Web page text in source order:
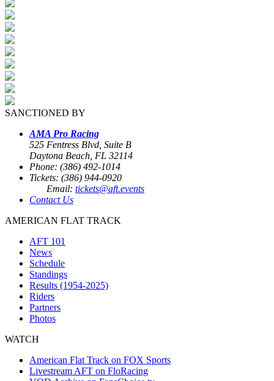
SANCTIONED BY
AMA Pro Racing
525 Fentress Blvd, Suite B
Daytona Beach, FL 32114
Phone: (386) 492-1014
Tickets: (386) 944-0920
Email: tickets@aft.events
Contact Us
AMERICAN FLAT TRACK
AFT 101
News
Schedule
Standings
Results (1954-2025)
Riders
Partners
Photos
WATCH
American Flat Track on FOX Sports
Livestream AFT on FloRacing